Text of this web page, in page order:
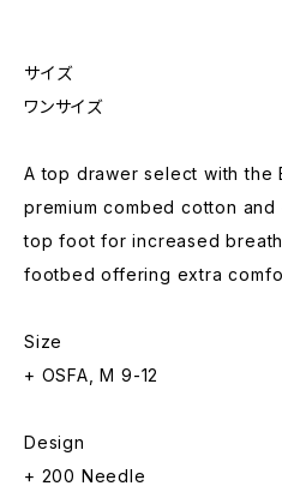
サイズ
ワンサイズ
A top drawer select with the
premium combed cotton
top foot for increased
footbed offering extra
Size
+ OSFA, M 9-12
Design
+ 200 Needle